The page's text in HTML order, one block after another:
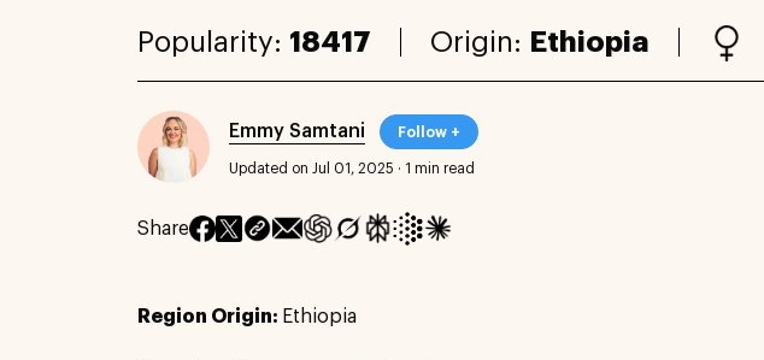
Popularity: 18417 Origin: Ethiopia
Emmy Samtani Follow +
Updated on Jul 01, 2025 · 1 min read
Share
Region Origin: Ethiopia